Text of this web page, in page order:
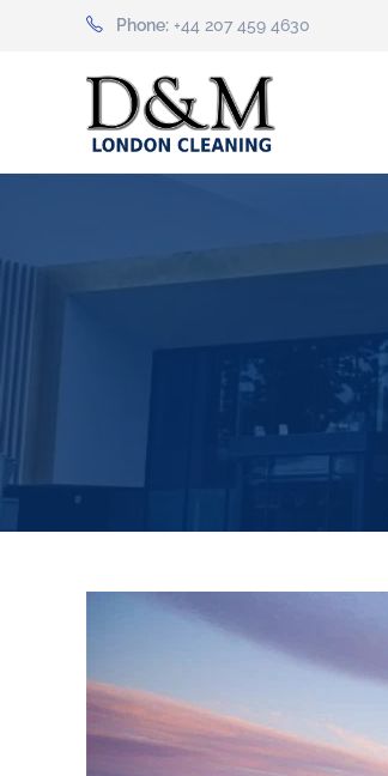
Phone: +44 207 459 4630